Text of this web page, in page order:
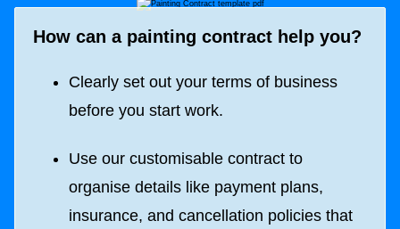
How can a painting contract help you?
Clearly set out your terms of business
before you start work.
Use our customisable contract to
organise details like payment plans,
insurance, and cancellation policies that